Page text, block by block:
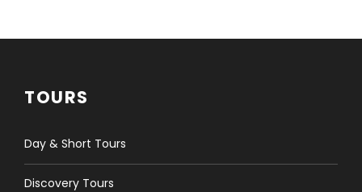
TOURS
Day & Short Tours
Discovery Tours